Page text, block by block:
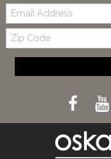
Email:
Zip
Code